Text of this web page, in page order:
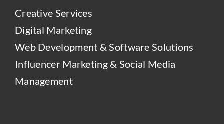
Creative Services
Digital Marketing
Web Development & Software Solutions
Influencer Marketing & Social Media
Management